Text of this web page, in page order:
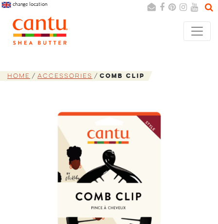
Search
change location
Home Accessories Comb Clip